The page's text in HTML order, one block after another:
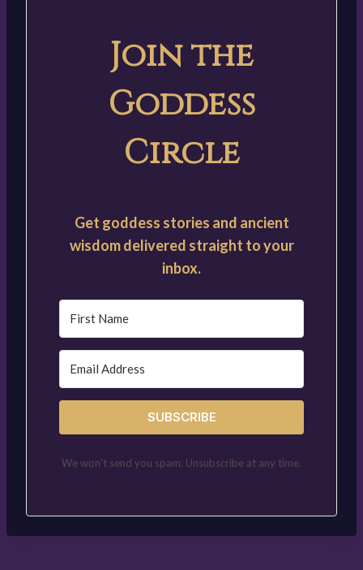
Join the
Goddess
Circle
Get goddess stories and ancient
wisdom delivered straight to your
inbox.
SUBSCRIBE
We won't send you spam. Unsubscribe at any time.